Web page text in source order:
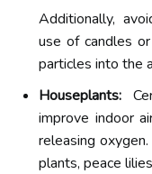
Additionally,
use of candles
particles into the
Houseplants:
improve indoor
releasing
plants, peace